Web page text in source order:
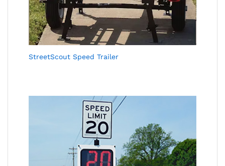
StreetScout Speed Trailer